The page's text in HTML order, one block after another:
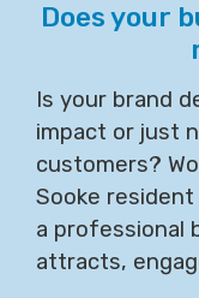
Does your
Is your brand
impact or just
customers?
Sooke
a professional
attracts,